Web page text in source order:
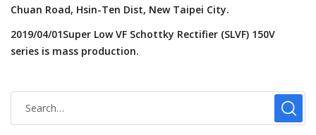
Chuan Road, Hsin-Ten Dist, New Taipei City.
2019/04/01Super Low VF Schottky Rectifier (SLVF) 150V
series is mass production.